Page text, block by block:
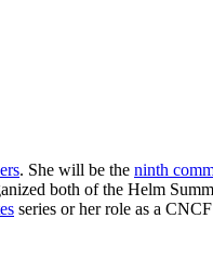
. She will be the ninth
both of the Helm
series or her role as a CNCF